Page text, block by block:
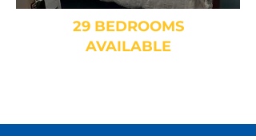
29 BEDROOMS
AVAILABLE